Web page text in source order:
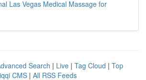
Las Vegas Medical Massage for
Search | Live | Tag Cloud | Top
CMS | All RSS Feeds